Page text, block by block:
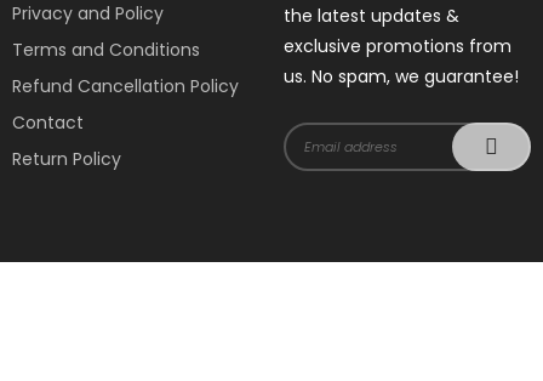
Privacy and Policy
Terms and Conditions
Refund Cancellation Policy
Contact
Return Policy
the latest updates &
exclusive promotions from
us. No spam, we guarantee!